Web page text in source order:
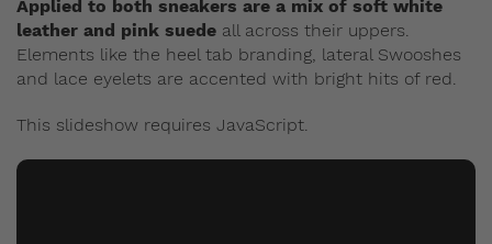
Applied to both sneakers are a mix of soft white
leather and pink suede all across their uppers.
Elements like the heel tab branding, lateral Swooshes
and lace eyelets are accented with bright hits of red.
This slideshow requires JavaScript.